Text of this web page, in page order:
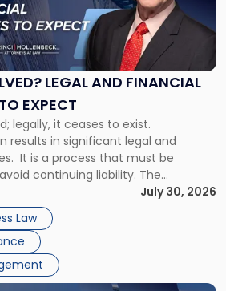
LEGAL AND FINANCIAL
EXPECT
legally, it ceases to exist.
results in significant legal and
It is a process that must be
continuing liability. The
Corporate dissolution is the
closing a corporation, paying its
remaining assets. Most […]
July 30, 2026
Law